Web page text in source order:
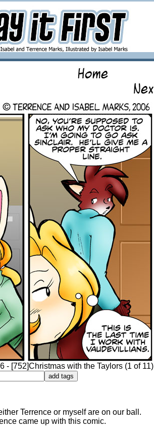
- [752]Christmas with the Taylors (1 of 11)
Terrence or myself are on our ball.
came up with this comic.